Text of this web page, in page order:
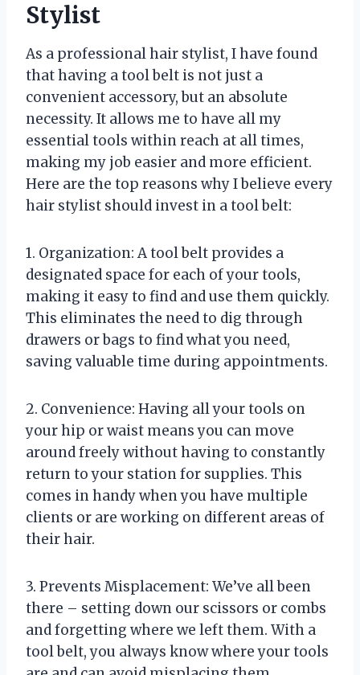
Stylist
As a professional hair stylist, I have found
that having a tool belt is not just a
convenient accessory, but an absolute
necessity. It allows me to have all my
essential tools within reach at all times,
making my job easier and more efficient.
Here are the top reasons why I believe every
hair stylist should invest in a tool belt:
1. Organization: A tool belt provides a
designated space for each of your tools,
making it easy to find and use them quickly.
This eliminates the need to dig through
drawers or bags to find what you need,
saving valuable time during appointments.
2. Convenience: Having all your tools on
your hip or waist means you can move
around freely without having to constantly
return to your station for supplies. This
comes in handy when you have multiple
clients or are working on different areas of
their hair.
3. Prevents Misplacement: We’ve all been
there – setting down our scissors or combs
and forgetting where we left them. With a
tool belt, you always know where your tools